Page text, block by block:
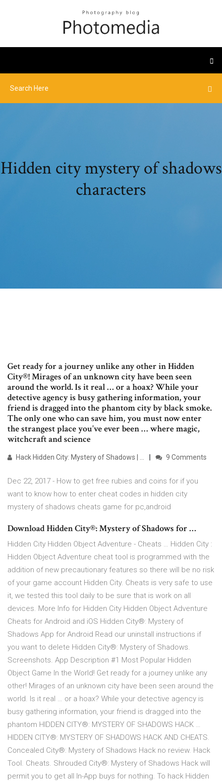
Hidden city mystery of shadows
characters
Get ready for a journey unlike any other in Hidden
City®! Mirages of an unknown city have been seen
around the world. Is it real … or a hoax? While your
detective agency is busy gathering information, your
friend is dragged into the phantom city by black smoke.
The only one who can save him, you must now enter
the strangest place you’ve ever been … where magic,
witchcraft and science
Hack Hidden City: Mystery of Shadows | … 9 Comments
Dec 22, 2017 - How to get free rubies and coins for if you
want to know how to enter cheat codes in hidden city
mystery of shadows cheats game for pc,android
Download Hidden City®: Mystery of Shadows for …
Hidden City Hidden Object Adventure - Cheats … Hidden City :
Hidden Object Adventure cheat tool is programmed with the
addition of new precautionary features so there will be no risk
of your game account Hidden City. Cheats is very safe to use
it, we tested this tool daily to be sure that is work on all
devices. More Info for Hidden City Hidden Object Adventure
Cheats for Android and iOS Hidden City®: Mystery of
Shadows App for Android Read our uninstall instructions if
you want to delete Hidden City®: Mystery of Shadows.
Screenshots. App Description #1 Most Popular Hidden
Object Game In the World! Get ready for a journey unlike any
other! Mirages of an unknown city have been seen around the
world. Is it real … or a hoax? While your detective agency is
busy gathering information, your friend is dragged into the
phantom HIDDEN CITY®: MYSTERY OF SHADOWS HACK …
HIDDEN CITY®: MYSTERY OF SHADOWS HACK AND CHEATS.
Concealed City®: Mystery of Shadows Hack no review. Hack
Tool. Cheats. Shrouded City®: Mystery of Shadows Hack will
permit you to get all In-App buys for nothing. To hack Hidden